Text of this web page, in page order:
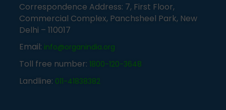
Correspondence Address: 7, First Floor,
Commercial Complex, Panchsheel Park, New
Delhi – 110017
Email: info@organindia.org
Toll free number: 1800-120-3648
Landline: 011-41838382